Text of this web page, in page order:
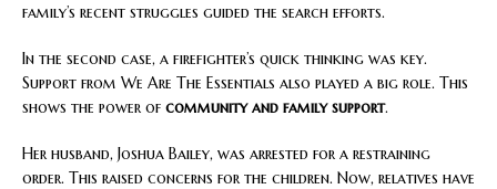
family’s recent struggles guided the search efforts.
In the second case, a firefighter’s quick thinking was key.
Support from We Are The Essentials also played a big role. This
shows the power of community and family support.
Her husband, Joshua Bailey, was arrested for a restraining
order. This raised concerns for the children. Now, relatives have